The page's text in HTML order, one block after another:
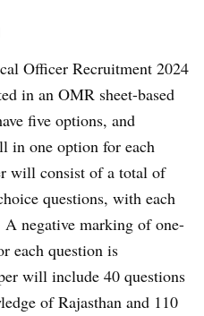
Officer Recruitment 2024
in an OMR sheet-based
five options, and
in one option for each
will consist of a total of
questions, with each
negative marking of one-
each question is
will include 40 questions
of Rajasthan and 110